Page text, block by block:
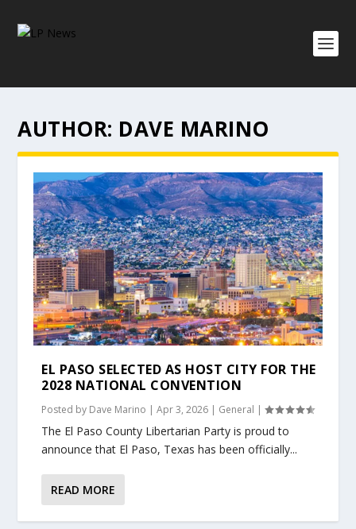
AUTHOR: DAVE MARINO
EL PASO SELECTED AS HOST CITY FOR THE
2028 NATIONAL CONVENTION
Posted by Dave Marino |Apr 3, 2026 | General |
The El Paso County Libertarian Party is proud to
announce that El Paso, Texas has been officially...
READ MORE